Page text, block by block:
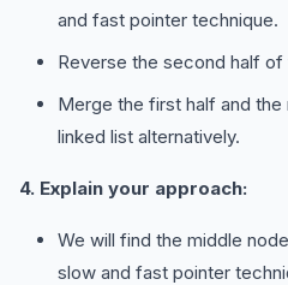
and fast pointer technique.
Reverse the second half of
Merge the first half and
linked list alternatively.
4. Explain your approach:
We will find the middle
slow and fast pointer